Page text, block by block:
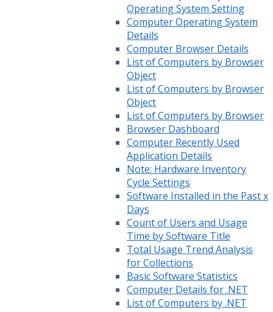
Operating System Setting
Computer Operating System
Details
Computer Browser Details
List of Computers by Browser
Object
List of Computers by Browser
Object
List of Computers by Browser
Browser Dashboard
Computer Recently Used
Application Details
Note: Hardware Inventory
Cycle Settings
Software Installed in the Past x
Days
Count of Users and Usage
Time by Software Title
Total Usage Trend Analysis
for Collections
Basic Software Statistics
Computer Details for .NET
List of Computers by .NET